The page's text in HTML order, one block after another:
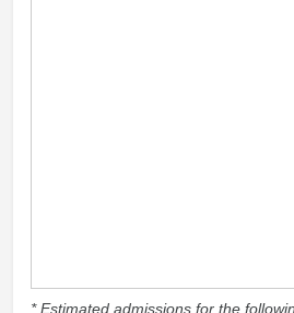
* Estimated admissions for the